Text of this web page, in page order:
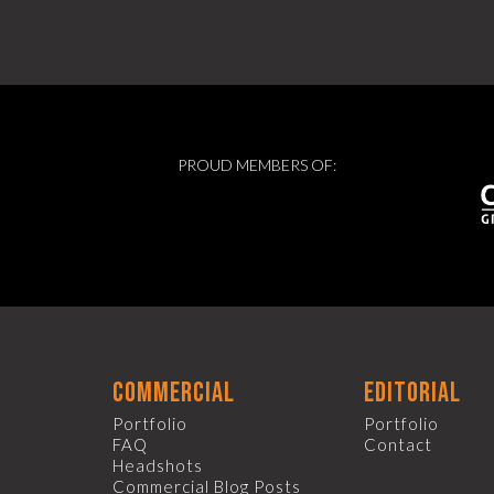
PROUD MEMBERS OF:
commercial
Portfolio
FAQ
Headshots
Commercial Blog Posts
editorial
Portfolio
Contact